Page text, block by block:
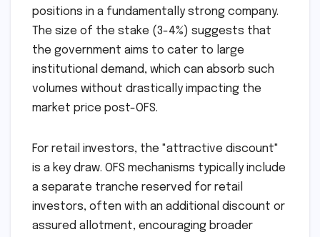
positions in a fundamentally strong company.
The size of the stake (3-4%) suggests that
the government aims to cater to large
institutional demand, which can absorb such
volumes without drastically impacting the
market price post-OFS.
For retail investors, the "attractive discount"
is a key draw. OFS mechanisms typically include
a separate tranche reserved for retail
investors, often with an additional discount or
assured allotment, encouraging broader